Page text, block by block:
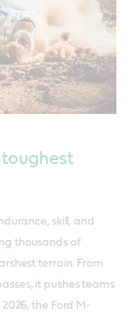
toughest
skill, and
thousands of
terrain. From
it pushes teams
the Ford M-